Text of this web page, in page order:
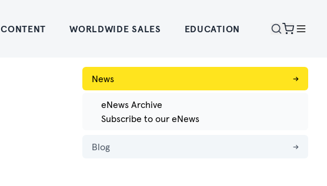
CONTENT WORLDWIDE SALES EDUCATION
News →
eNews Archive
Subscribe to our eNews
Blog →